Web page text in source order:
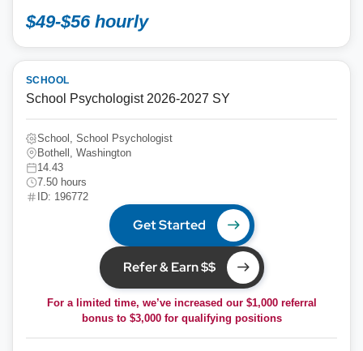
$49-$56 hourly
SCHOOL
School Psychologist 2026-2027 SY
School, School Psychologist
Bothell, Washington
14.43
7.50 hours
ID: 196772
Get Started
Refer & Earn $$
For a limited time, we’ve increased our $1,000 referral
bonus to $3,000for qualifying positions